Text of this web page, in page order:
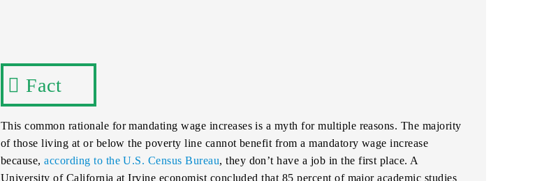
Fact
This common rationale for mandating wage increases is a myth for multiple reasons. The majority
of those living at or below the poverty line cannot benefit from a mandatory wage increase
because,according to the U.S. Census Bureau, they don’t have a job in the first place. A
University of California at Irvine economist concluded that 85 percent of major academic studies